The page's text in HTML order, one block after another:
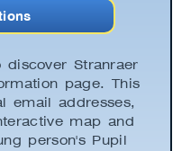
Stranraer
page. This
email addresses,
map and
person's Pupil